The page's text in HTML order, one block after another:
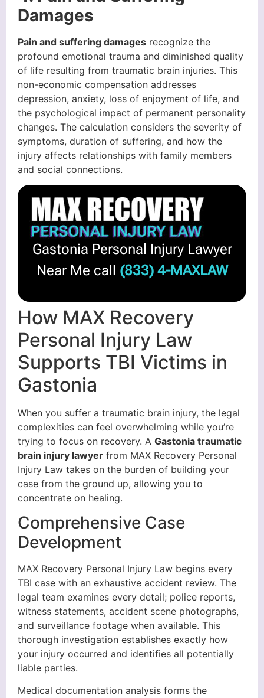
Damages
Pain and suffering damages recognize the
profound emotional trauma and diminished quality
of life resulting from traumatic brain injuries. This
non-economic compensation addresses
depression, anxiety, loss of enjoyment of life, and
the psychological impact of permanent personality
changes. The calculation considers the severity of
symptoms, duration of suffering, and how the
injury affects relationships with family members
and social connections.
Gastonia Personal Injury Lawyer
Near Me call (833) 4-MAXLAW
How MAX Recovery
Personal Injury Law
Supports TBI Victims in
Gastonia
When you suffer a traumatic brain injury, the legal
complexities can feel overwhelming while you’re
trying to focus on recovery. A Gastonia traumatic
brain injury lawyer from MAX Recovery Personal
Injury Law takes on the burden of building your
case from the ground up, allowing you to
concentrate on healing.
Comprehensive Case
Development
MAX Recovery Personal Injury Law begins every
TBI case with an exhaustive accident review. The
legal team examines every detail; police reports,
witness statements, accident scene photographs,
and surveillance footage when available. This
thorough investigation establishes exactly how
your injury occurred and identifies all potentially
liable parties.
Medical documentation analysis forms the